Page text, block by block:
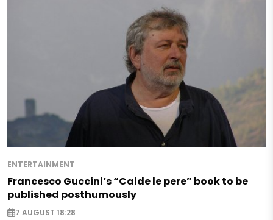
ENTERTAINMENT
Francesco Guccini’s “Calde le pere” book to be
published posthumously
7 AUGUST 18:28